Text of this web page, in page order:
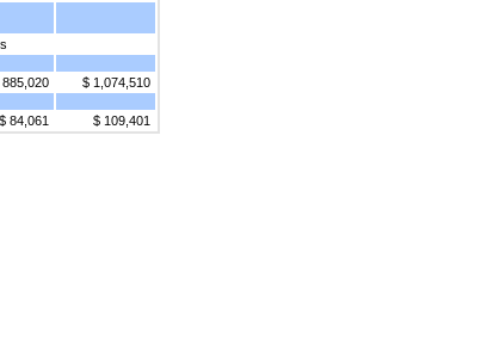
885,020
$ 1,074,510
$ 84,061 $ 109,401